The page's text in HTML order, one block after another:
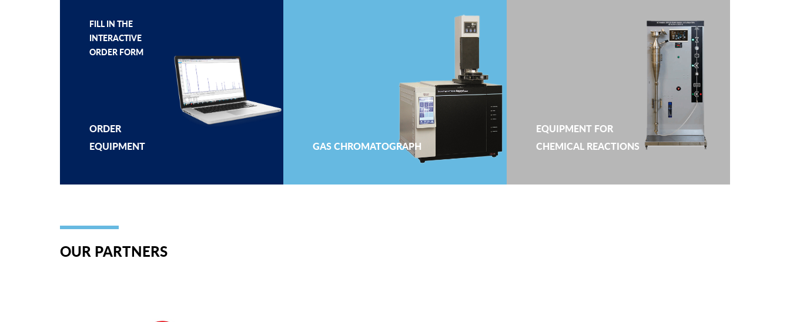
FILL IN THE
INTERACTIVE
ORDER FORM
ORDER
EQUIPMENT
GAS CHROMATOGRAPH
EQUIPMENT FOR
CHEMICAL REACTIONS
OUR PARTNERS